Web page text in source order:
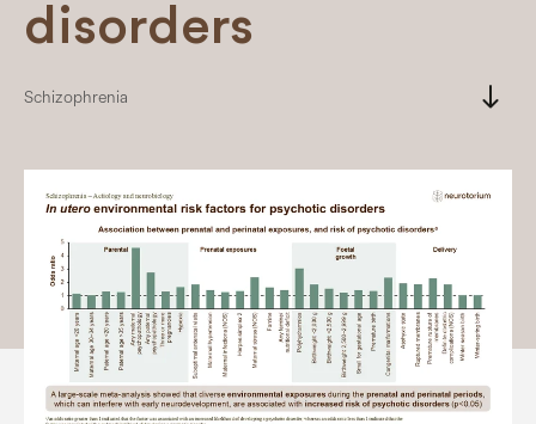
disorders
Schizophrenia south